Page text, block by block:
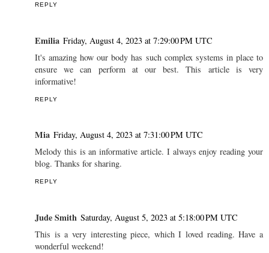
REPLY
Emilia Friday, August 4, 2023 at 7:29:00 PM UTC
It's amazing how our body has such complex systems in place to
ensure we can perform at our best. This article is very
informative!
REPLY
Mia Friday, August 4, 2023 at 7:31:00 PM UTC
Melody this is an informative article. I always enjoy reading your
blog. Thanks for sharing.
REPLY
Jude Smith Saturday, August 5, 2023 at 5:18:00 PM UTC
This is a very interesting piece, which I loved reading. Have a
wonderful weekend!